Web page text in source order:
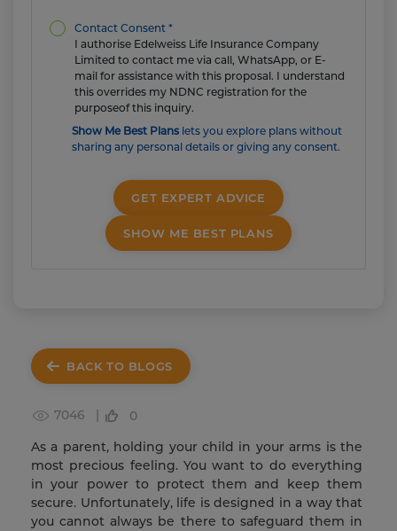
Contact Consent *
I authorise Edelweiss Life Insurance Company
Limited to contact me via call, WhatsApp, or E-
mail for assistance with this proposal. I understand
this overrides my NDNC registration for the
purposeof this inquiry.
Show Me Best Plans lets you explore plans without
sharing any personal details or giving any consent.
GET EXPERT ADVICE
SHOW ME BEST PLANS
BACK TO BLOGS
7046 |
0
As a parent, holding your child in your arms is the
most precious feeling. You want to do everything
in your power to protect them and keep them
secure. Unfortunately, life is designed in a way that
you cannot always be there to safeguard them in